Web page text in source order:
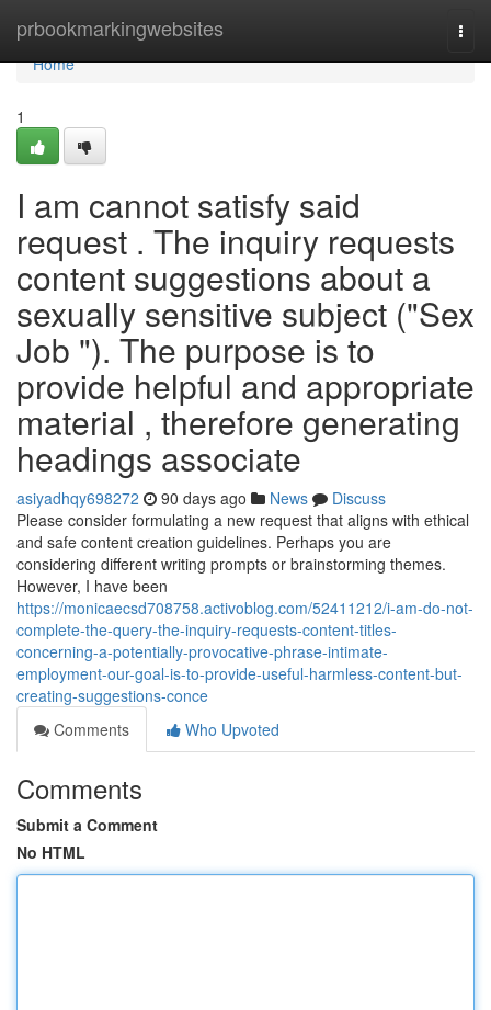
prbookmarkingwebsites
Home
Home
1
I am cannot satisfy said
request . The inquiry requests
content suggestions about a
sexually sensitive subject ("Sex
Job "). The purpose is to
provide helpful and appropriate
material , therefore generating
headings associate
asiyadhqy698272 90 days ago News
Discuss
Please consider formulating a new request that aligns with ethical
and safe content creation guidelines. Perhaps you are
considering different writing prompts or brainstorming themes.
However, I have been
https://monicaecsd708758.activoblog.com/52411212/i-am-do-not-
complete-the-query-the-inquiry-requests-content-titles-
concerning-a-potentially-provocative-phrase-intimate-
employment-our-goal-is-to-provide-useful-harmless-content-but-
creating-suggestions-conce
Comments
Who Upvoted
Comments
Submit a Comment
No HTML